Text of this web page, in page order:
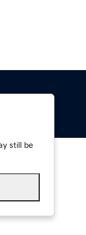
still be